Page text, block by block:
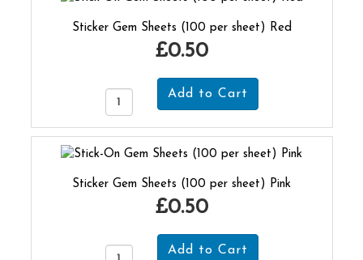
Sticker Gem Sheets (100 per sheet) Red
£0.50
Sticker Gem Sheets (100 per sheet) Pink
£0.50